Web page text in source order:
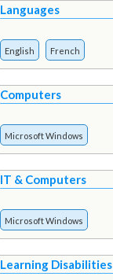
Languages
English French
Computers
Microsoft Windows
IT & Computers
Microsoft Windows
Learning Disabilities